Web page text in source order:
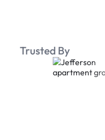
Trusted By